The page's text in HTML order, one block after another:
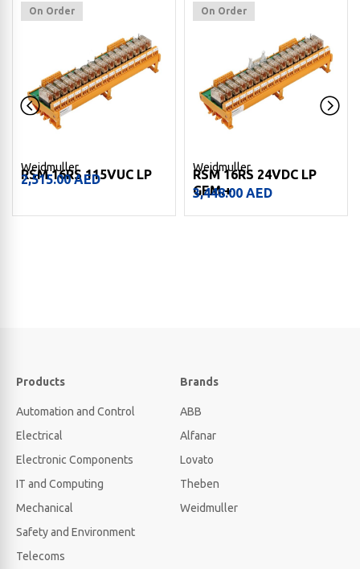
On Order
Weidmuller
RSM 16RS 115VUC LP
2,515.00AED
On Order
Weidmuller
RSM 16RS 24VDC LP
GEM.+
3,448.00 AED
Products
Automation and Control
Electrical
Electronic Components
IT and Computing
Mechanical
Safety and Environment
Telecoms
Brands
ABB
Alfanar
Lovato
Theben
Weidmuller